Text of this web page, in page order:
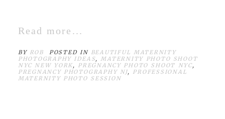
Read more...
BY ROB POSTED IN BEAUTIFUL MATERNITY
PHOTOGRAPHY IDEAS,MATERNITY PHOTO SHOOT
NYC NEW YORK, PREGNANCY PHOTO SHOOT NYC,
PREGNANCY PHOTOGRAPHY NJ, PROFESSIONAL
MATERNITY PHOTO SESSION